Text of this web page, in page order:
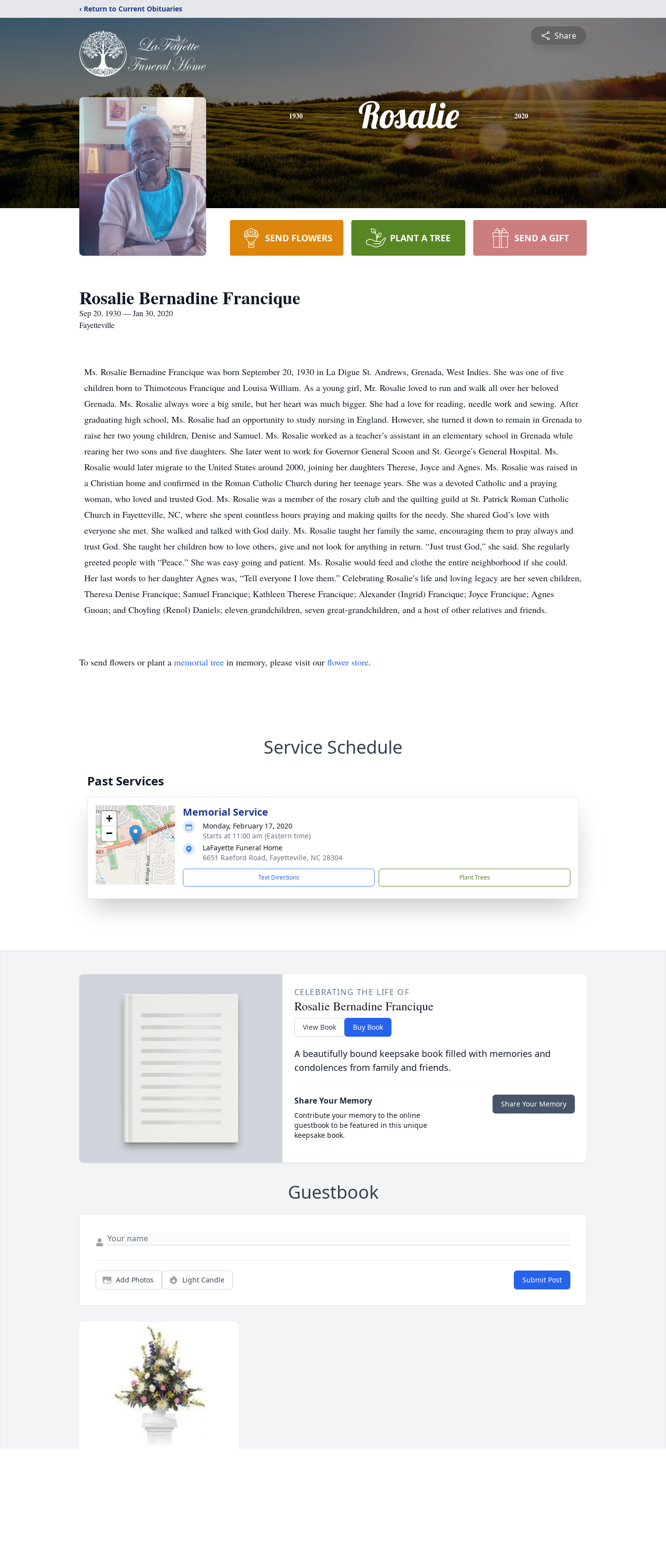
‹ Return to Current Obituaries
Share
1930 Rosalie 2020
SEND FLOWERS PLANT A TREE SEND A GIFT
Rosalie Bernadine Francique
Sep 20, 1930 — Jan 30, 2020
Fayetteville
Ms. Rosalie Bernadine Francique was born September 20, 1930 in La Digue St. Andrews, Grenada, West Indies. She was one of five
children born to Thimoteous Francique and Louisa William. As a young girl, Mr. Rosalie loved to run and walk all over her beloved
Grenada. Ms. Rosalie always wore a big smile, but her heart was much bigger. She had a love for reading, needle work and sewing. After
graduating high school, Ms. Rosalie had an opportunity to study nursing in England. However, she turned it down to remain in Grenada to
raise her two young children, Denise and Samuel. Ms. Rosalie worked as a teacher’s assistant in an elementary school in Grenada while
rearing her two sons and five daughters. She later went to work for Governor General Scoon and St. George’s General Hospital. Ms.
Rosalie would later migrate to the United States around 2000, joining her daughters Therese, Joyce and Agnes. Ms. Rosalie was raised in
a Christian home and confirmed in the Roman Catholic Church during her teenage years. She was a devoted Catholic and a praying
woman, who loved and trusted God. Ms. Rosalie was a member of the rosary club and the quilting guild at St. Patrick Roman Catholic
Church in Fayetteville, NC, where she spent countless hours praying and making quilts for the needy. She shared God’s love with
everyone she met. She walked and talked with God daily. Ms. Rosalie taught her family the same, encouraging them to pray always and
trust God. She taught her children how to love others, give and not look for anything in return. “Just trust God,” she said. She regularly
greeted people with “Peace.” She was easy going and patient. Ms. Rosalie would feed and clothe the entire neighborhood if she could.
Her last words to her daughter Agnes was, “Tell everyone I love them.” Celebrating Rosalie’s life and loving legacy are her seven children,
Theresa Denise Francique; Samuel Francique; Kathleen Therese Francique; Alexander (Ingrid) Francique; Joyce Francique; Agnes
Guoan; and Choyling (Renol) Daniels; eleven grandchildren, seven great-grandchildren, and a host of other relatives and friends.
To send flowers or plant a memorial tree in memory, please visit our flower store.
Service Schedule
Past Services
+
−
Memorial Service
Monday, February 17, 2020
Starts at 11:00 am (Eastern time)
LaFayette Funeral Home
6651 Raeford Road, Fayetteville, NC 28304
Text Directions Plant Trees
CELEBRATING THE LIFE OF
Rosalie Bernadine Francique
View Book Buy Book
A beautifully bound keepsake book filled with memories and
condolences from family and friends.
Share Your Memory
Contribute your memory to the online
guestbook to be featured in this unique
keepsake book.
Share Your Memory
Guestbook
Add Photos Light Candle Submit Post